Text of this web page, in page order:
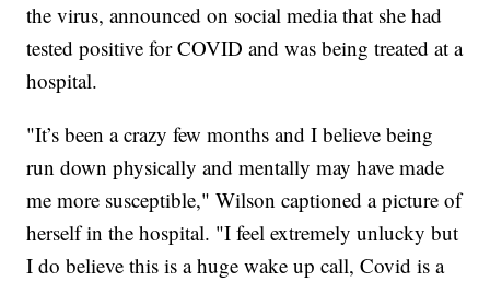
the virus, announced on social media that she had
tested positive for COVID and was being treated at a
hospital.
"It’s been a crazy few months and I believe being
run down physically and mentally may have made
me more susceptible," Wilson captioned a picture of
herself in the hospital. "I feel extremely unlucky but
I do believe this is a huge wake up call, Covid is a